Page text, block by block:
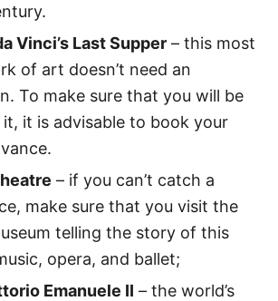
Vinci’s Last Supper – this most
of art doesn’t need an
To make sure that you will be
it, it is advisable to book your
– if you can’t catch a
make sure that you visit the
telling the story of this
opera, and ballet;
Emanuele II – the world’s